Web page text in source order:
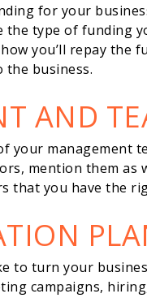
for your
type of funding
you’ll repay the
the business.
AND
your management
mention them as
that you have the
to turn your
campaigns,